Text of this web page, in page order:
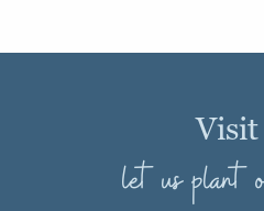
Visit
let us plant